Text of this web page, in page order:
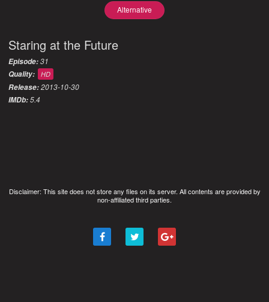
Alternative
Staring at the Future
Episode:31
Quality:
HD
Release:2013-10-30
IMDb:5.4
Disclaimer: This site does not store any files on its server. All contents are provided by
non-affiliated third parties.